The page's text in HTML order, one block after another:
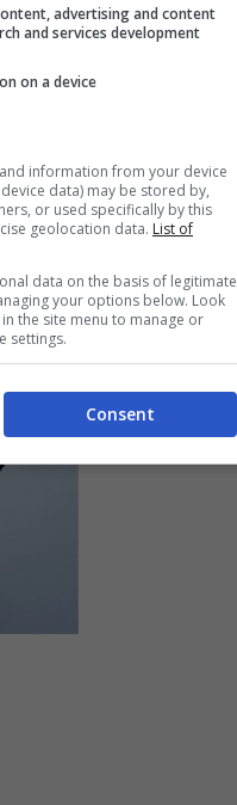
advertising and content
and services development
on a device
information from your device
data) may be stored by,
or used specifically by this
geolocation data. List of
data on the basis of legitimate
your options below. Look
the site menu to manage or
settings.
Consent